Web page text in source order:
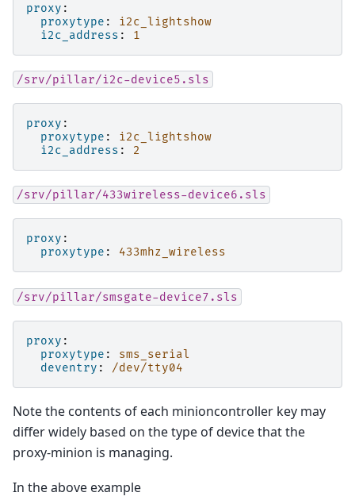
proxy :
proxytype :
i2c_lightshow
i2c_address : 1
/srv/pillar/i2c-device5.sls
proxy :
proxytype :
i2c_lightshow
i2c_address : 2
/srv/pillar/433wireless-device6.sls
proxy :
proxytype : 433mhz_wireless
/srv/pillar/smsgate-device7.sls
proxy :
proxytype :
sms_serial
deventry : /dev/tty04
Note the contents of each minioncontroller key may
differ widely based on the type of device that the
proxy-minion is managing.
In the above example